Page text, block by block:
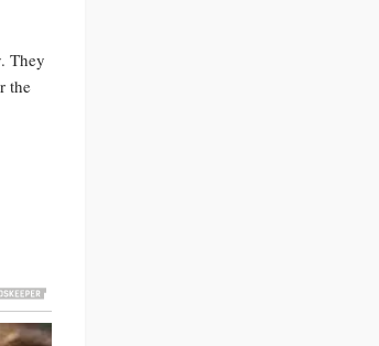
They
the